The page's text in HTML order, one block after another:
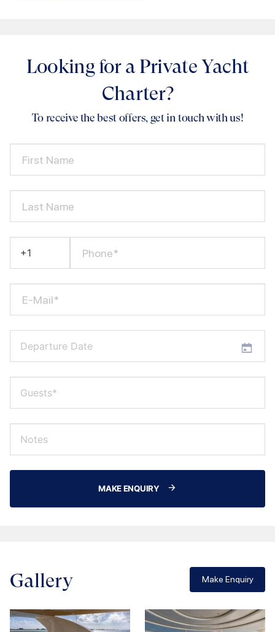
Looking for a Private Yacht
Charter?
To receive the best offers, get in touch with us!
First Name
Last Name
Phone*
E-Mail*
MAKE ENQUIRY
Gallery Make Enquiry